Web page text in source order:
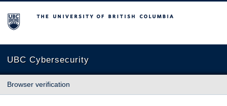
The University of British Columbia
UBC Cybersecurity
Browser verification